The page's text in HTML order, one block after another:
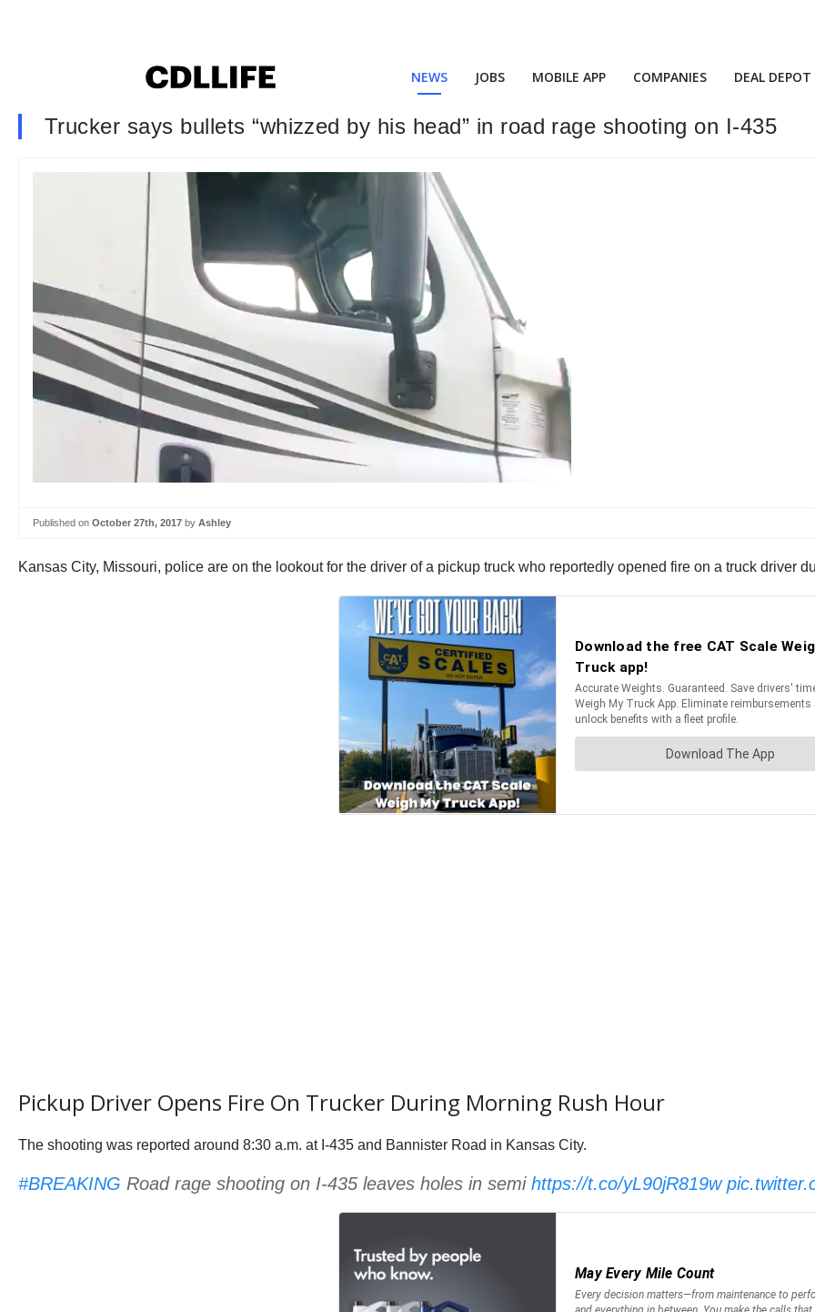
NEWS JOBS MOBILE APP COMPANIES DEAL DEPOT
Trucker says bullets “whizzed by his head” in road rage shooting on I-435
Published on October 27th, 2017 by Ashley
Kansas City, Missouri, police are on the lookout for the driver of a pickup truck who reportedly opened fire on a truck driver
Pickup Driver Opens Fire On Trucker During Morning Rush Hour
The shooting was reported around 8:30 a.m. at I-435 and Bannister Road in Kansas City.
#BREAKING Road rage shooting on I-435 leaves holes in semi https://t.co/yL90jR819w